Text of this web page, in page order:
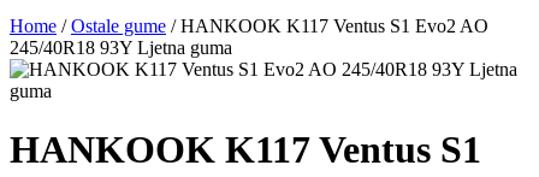
Home /Ostale gume / HANKOOK K117 Ventus S1 Evo2 AO
245/40R18 93Y Ljetna guma
HANKOOK K117 Ventus S1